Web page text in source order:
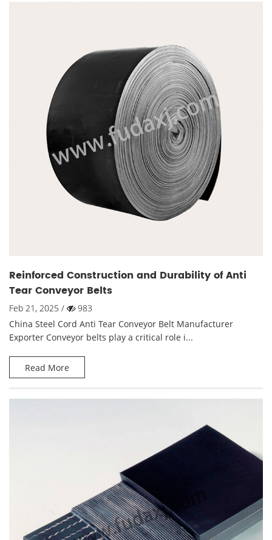
Reinforced Construction and Durability of Anti
Tear Conveyor Belts
Feb 21, 2025 /
983
China Steel Cord Anti Tear Conveyor Belt Manufacturer
Exporter Conveyor belts play a critical role i...
Read More